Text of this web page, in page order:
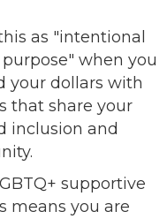
as "intentional
when you
your dollars with
that share your
inclusion and
supportive
means you are